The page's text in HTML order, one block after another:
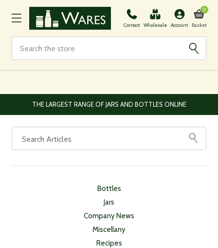
Contact Wholesale Account Basket
0
THE LARGEST RANGE OF JARS AND BOTTLES ONLINE
Bottles
Jars
Company News
Miscellany
Recipes